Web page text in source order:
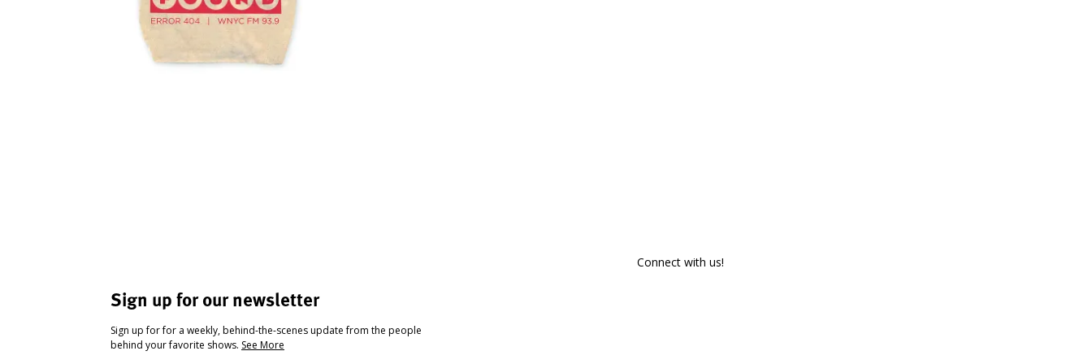
Sign up for our newsletter
Sign up for for a weekly, behind-the-scenes update from the people
behind your favorite shows. See More
Connect with us!